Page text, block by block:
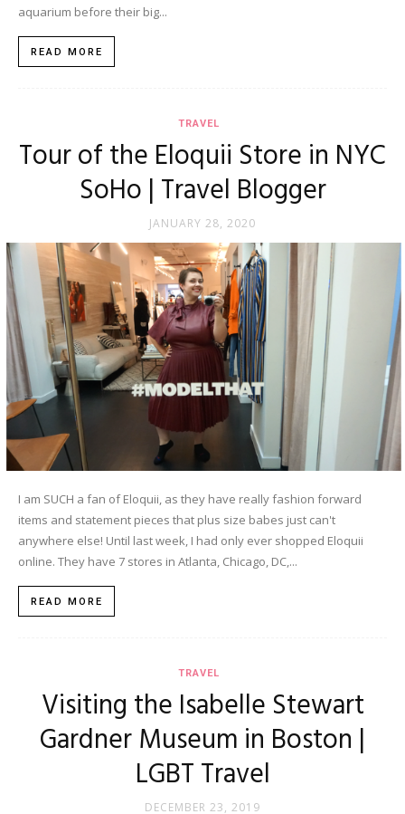
aquarium before their big...
READ MORE
TRAVEL
Tour of the Eloquii Store in NYC
SoHo | Travel Blogger
JANUARY 28, 2020
I am SUCH a fan of Eloquii, as they have really fashion forward
items and statement pieces that plus size babes just can't
anywhere else! Until last week, I had only ever shopped Eloquii
online. They have 7 stores in Atlanta, Chicago, DC,...
READ MORE
TRAVEL
Visiting the Isabelle Stewart
Gardner Museum in Boston |
LGBT Travel
DECEMBER 23, 2019